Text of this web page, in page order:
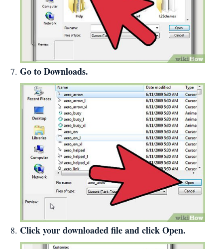
Go to Downloads.
Click your downloaded file and click Open.